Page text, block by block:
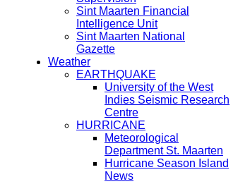
Sint Maarten Financial
Intelligence Unit
Sint Maarten National
Gazette
Weather
EARTHQUAKE
University of the West
Indies Seismic Research
Centre
HURRICANE
Meteorological
Department St. Maarten
Hurricane Season Island
News